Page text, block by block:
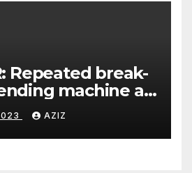
Repeated break-
machine at
parking lot
on Labachweg
AZIZ